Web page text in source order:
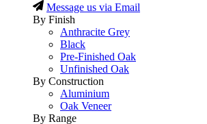
Message us via Email
By Finish
Anthracite Grey
Black
Pre-Finished Oak
Unfinished Oak
By Construction
Aluminium
Oak Veneer
By Range